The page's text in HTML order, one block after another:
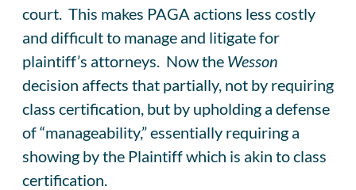
court. This makes PAGA actions less costly
and difficult to manage and litigate for
plaintiff’s attorneys. Now the Wesson
decision affects that partially, not by requiring
class certification, but by upholding a defense
of “manageability,” essentially requiring a
showing by the Plaintiff which is akin to class
certification.